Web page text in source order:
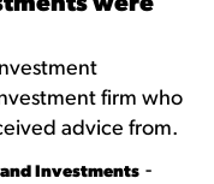
were
firm who
advice from.
Investments -